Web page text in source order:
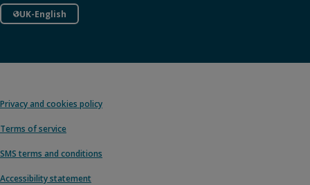
UK-English
Privacy and cookies policy
Terms of service
SMS terms and conditions
Accessibility statement